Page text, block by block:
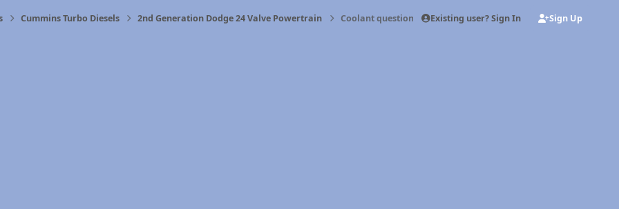
Cummins Turbo Diesels 2nd Generation Dodge 24 Valve Powertrain Coolant questions Existing user? Sign In Sign Up